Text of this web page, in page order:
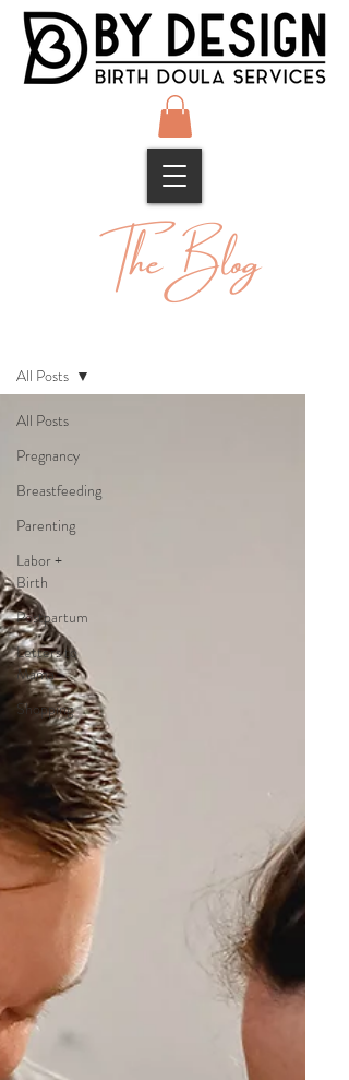
The Blog
All Posts
Pregnancy
Breastfeeding
Parenting
Labor +
Birth
Postpartum
Letters to
Mama
Shopping
All Posts